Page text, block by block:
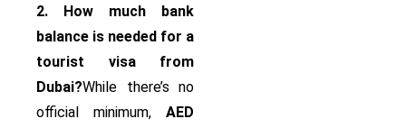
2. How much bank
balance is needed for a
tourist visa from
Dubai?While there’s no
official minimum, AED